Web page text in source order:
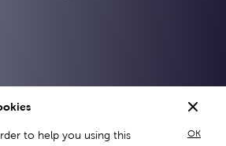
to help you using this
OK